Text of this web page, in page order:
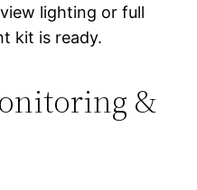
lighting or full
kit is ready.
&